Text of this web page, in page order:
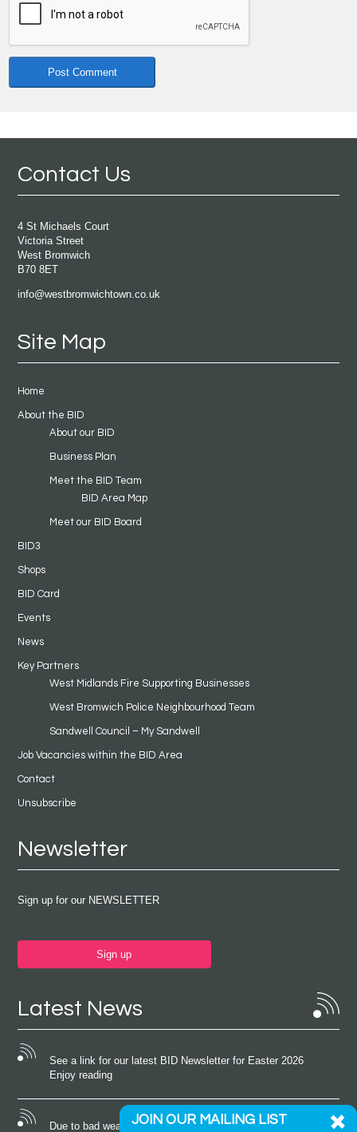
Contact Us
4 St Michaels Court
Victoria Street
West Bromwich
B70 8ET
info@westbromwichtown.co.uk
Site Map
Home
About the BID
About our BID
Business Plan
Meet the BID Team
BID Area Map
Meet our BID Board
BID3
Shops
BID Card
Events
News
Key Partners
West Midlands Fire Supporting Businesses
West Bromwich Police Neighbourhood Team
Sandwell Council – My Sandwell
Job Vacancies within the BID Area
Contact
Unsubscribe
Newsletter
Sign up for our NEWSLETTER
Sign up
Latest News
See a link for our latest BID Newsletter for Easter 2026
Enjoy reading
Due to bad weather conditions the event on Saturday 22nd
JOIN OUR MAILING LIST